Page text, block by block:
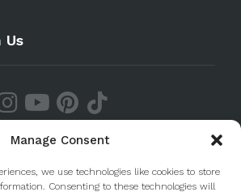
Manage Consent
we use technologies like cookies to store
Consenting to these technologies will
Us